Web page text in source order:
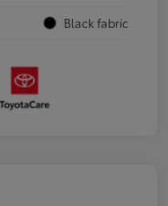
Black fabric